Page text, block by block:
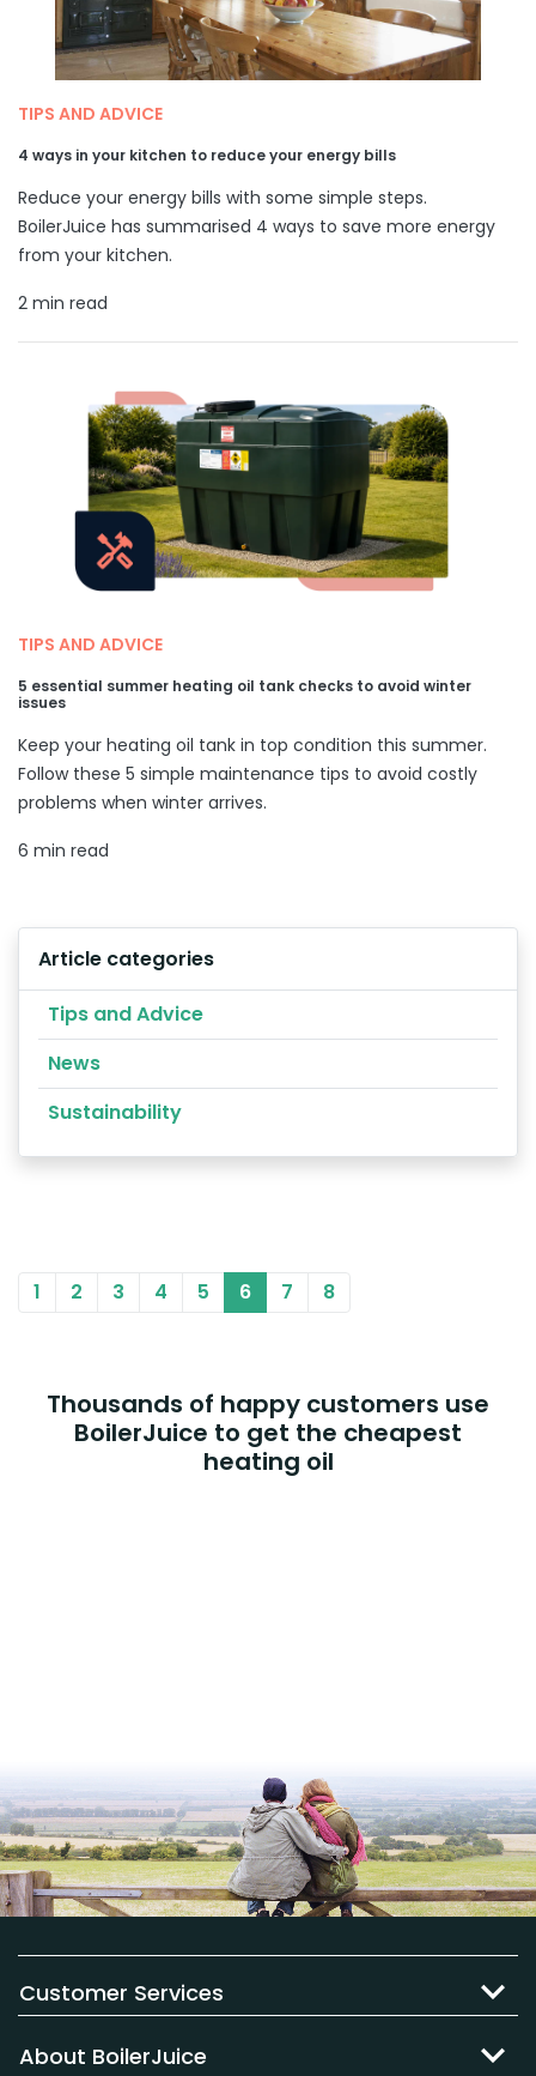
TIPS AND ADVICE
4 ways in your kitchen to reduce your energy bills
Reduce your energy bills with some simple steps.
BoilerJuice has summarised 4 ways to save more energy
from your kitchen.
2 min read
TIPS AND ADVICE
5 essential summer heating oil tank checks to avoid winter
issues
Keep your heating oil tank in top condition this summer.
Follow these 5 simple maintenance tips to avoid costly
problems when winter arrives.
6 min read
Article categories
Tips and Advice
News
Sustainability
1 2 3 4 5 6 7 8
Thousands of happy customers use
BoilerJuice to get the cheapest
heating oil
Customer Services
About BoilerJuice